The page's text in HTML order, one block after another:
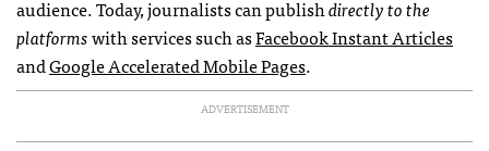
audience. Today, journalists can publishdirectly to the
platformswith services such asFacebook Instant Articles
andGoogle Accelerated Mobile Pages.
ADVERTISEMENT